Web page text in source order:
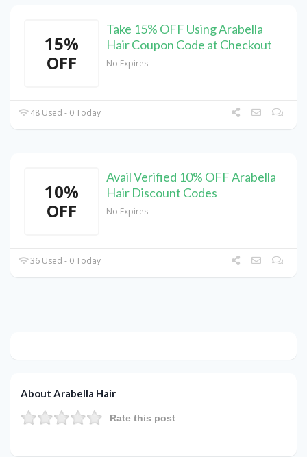
15%
OFF
Take 15% OFF Using Arabella
Hair Coupon Code at Checkout
No Expires
48 Used - 0 Today
10%
OFF
Avail Verified 10% OFF Arabella
Hair Discount Codes
No Expires
36 Used - 0 Today
About Arabella Hair
Rate this post